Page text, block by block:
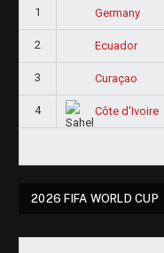
1 Germany
2 Ecuador
3 Curaçao
4 Côte d'Ivoire
2026 FIFA WORLD CUP